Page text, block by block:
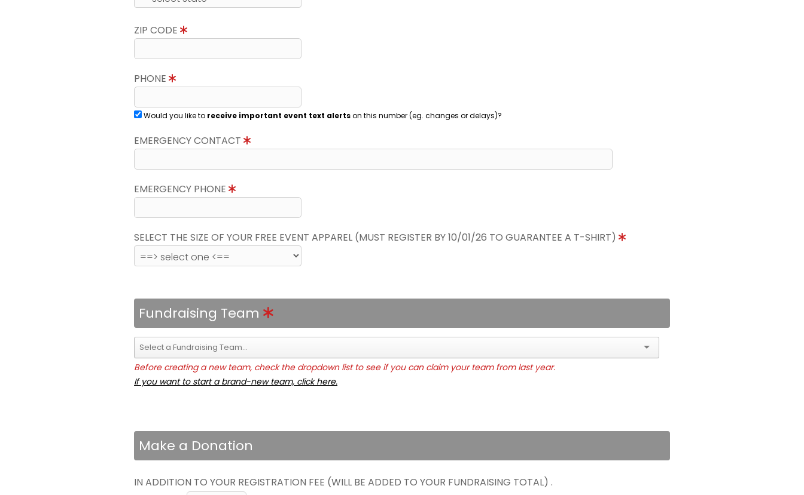
ZIP CODE
PHONE
Would you like to receive important event text alertson this number (eg. changes or delays)?
EMERGENCY CONTACT
EMERGENCY PHONE
SELECT THE SIZE OF YOUR FREE EVENT APPAREL (MUST REGISTER BY 10/01/26 TO GUARANTEE A T-SHIRT)
Fundraising Team
Before creating a new team, check the dropdown list to see if you can claim your team from last year.
If you want to start a brand-new team, click here.
Make a Donation
IN ADDITION TO YOUR REGISTRATION FEE (WILL BE ADDED TO YOUR FUNDRAISING TOTAL) .